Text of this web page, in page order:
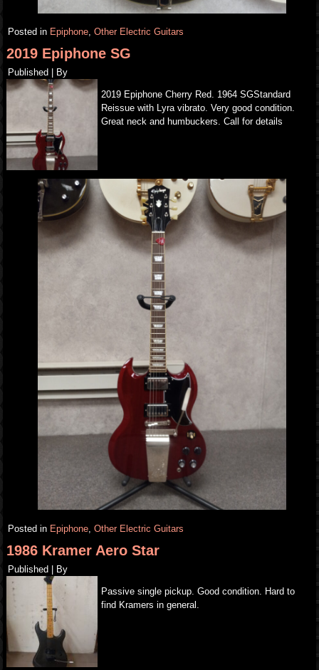
Posted in Epiphone,Other Electric Guitars
2019 Epiphone SG
Published By
2019 Epiphone Cherry Red. 1964 SGStandard
Reissue with Lyra vibrato. Very good condition.
Great neck and humbuckers. Call for details
Posted in Epiphone ,Other Electric Guitars
1986 Kramer Aero Star
Published | By
Passive single pickup. Good condition. Hard to
find Kramers in general.